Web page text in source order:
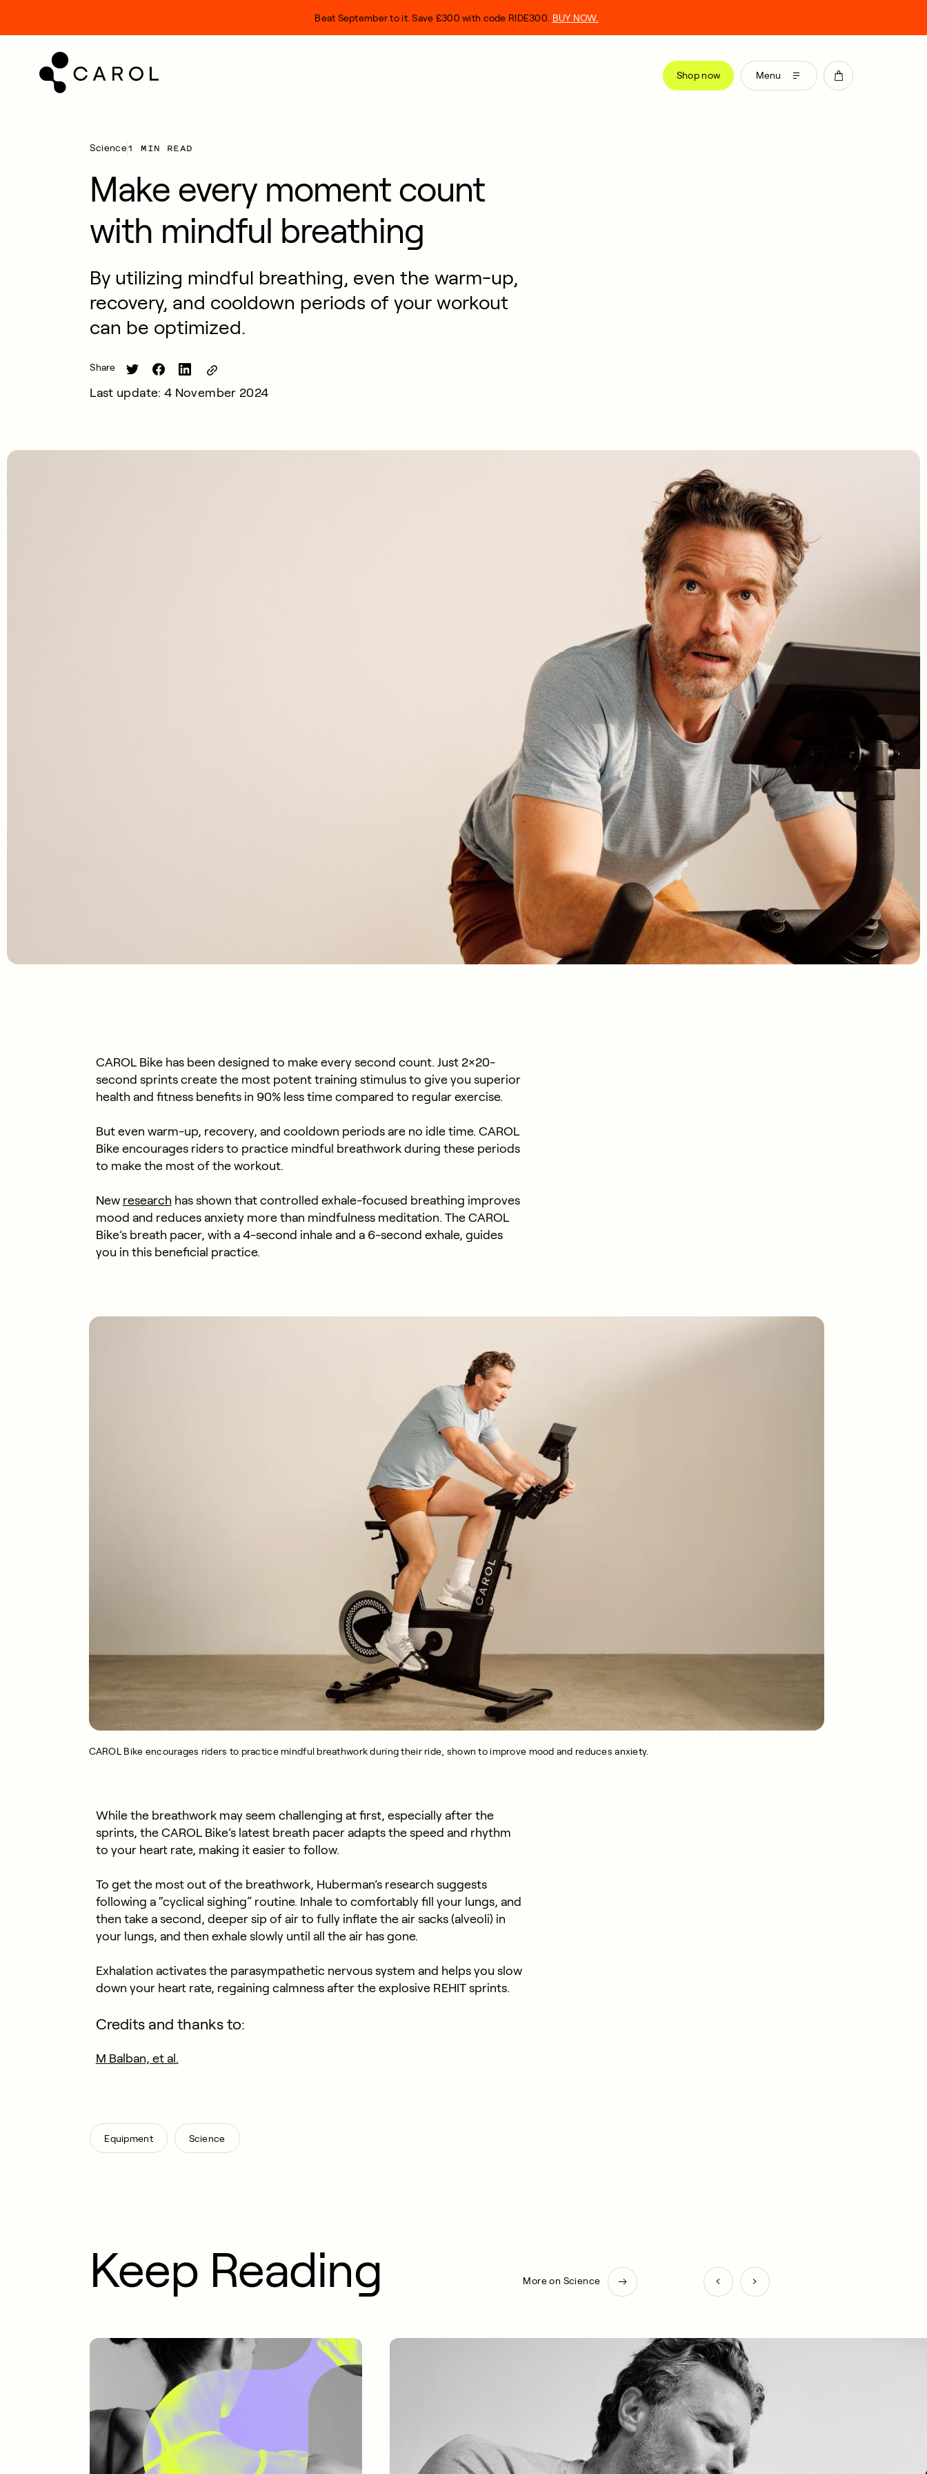
Shop now Menu
Beat September to it. Save £300 with code RIDE300. BUY NOW.
Science1 MIN READ
Make every moment count
with mindful breathing
By utilizing mindful breathing, even the warm-up,
recovery, and cooldown periods of your workout
can be optimized.
Share
Last update: 4 November 2024
CAROL Bike has been designed to make every second count. Just 2×20-
second sprints create the most potent training stimulus to give you superior
health and fitness benefits in 90% less time compared to regular exercise.
But even warm-up, recovery, and cooldown periods are no idle time. CAROL
Bike encourages riders to practice mindful breathwork during these periods
to make the most of the workout.
New research has shown that controlled exhale-focused breathing improves
mood and reduces anxiety more than mindfulness meditation. The CAROL
Bike’s breath pacer, with a 4-second inhale and a 6-second exhale, guides
you in this beneficial practice.
CAROL Bike encourages riders to practice mindful breathwork during their ride, shown to improve mood and reduces anxiety.
While the breathwork may seem challenging at first, especially after the
sprints, the CAROL Bike’s latest breath pacer adapts the speed and rhythm
to your heart rate, making it easier to follow.
To get the most out of the breathwork, Huberman’s research suggests
following a “cyclical sighing” routine. Inhale to comfortably fill your lungs, and
then take a second, deeper sip of air to fully inflate the air sacks (alveoli) in
your lungs, and then exhale slowly until all the air has gone.
Exhalation activates the parasympathetic nervous system and helps you slow
down your heart rate, regaining calmness after the explosive REHIT sprints.
Credits and thanks to:
M Balban, et al.
Equipment , Science
Keep Reading More on Science